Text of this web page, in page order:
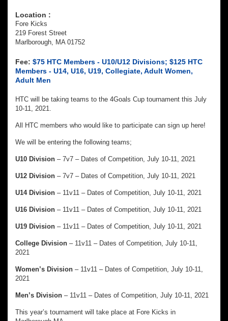
Location :
Fore Kicks
219 Forest Street
Marlborough, MA 01752
Fee: $75 HTC Members - U10/U12 Divisions; $125 HTC
Members - U14, U16, U19, Collegiate, Adult Women,
Adult Men
HTC will be taking teams to the 4Goals Cup tournament this July
10-11, 2021.
All HTC members who would like to participate can sign up here!
We will be entering the following teams;
U10 Division – 7v7 – Dates of Competition, July 10-11, 2021
U12 Division – 7v7 – Dates of Competition, July 10-11, 2021
U14 Division – 11v11 – Dates of Competition, July 10-11, 2021
U16 Division – 11v11 – Dates of Competition, July 10-11, 2021
U19 Division – 11v11 – Dates of Competition, July 10-11, 2021
College Division – 11v11 – Dates of Competition, July 10-11,
2021
Women’s Division – 11v11 – Dates of Competition, July 10-11,
2021
Men’s Division – 11v11 – Dates of Competition, July 10-11, 2021
This year’s tournament will take place at Fore Kicks in